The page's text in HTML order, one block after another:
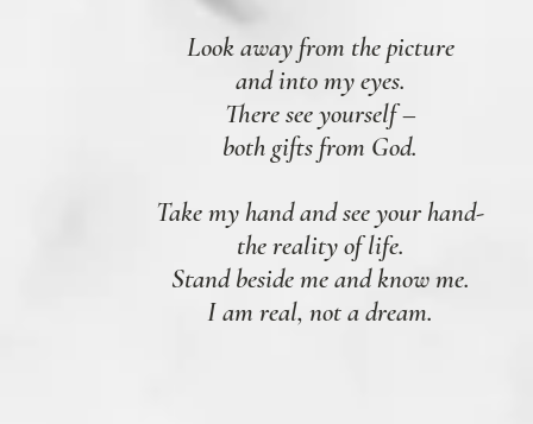
Look away from the picture
and into my eyes.
There see yourself –
both gifts from God.
Take my hand and see your hand-
the reality of life.
Stand beside me and know me.
I am real, not a dream.